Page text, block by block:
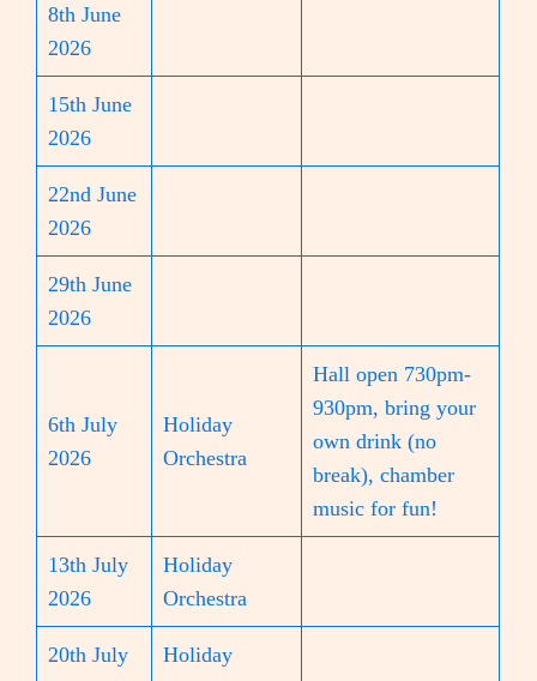
8th June
2026
15th June
2026
22nd June
2026
29th June
2026
6th July
2026
Holiday
Orchestra
Hall open 730pm-
930pm, bring your
own drink (no
break), chamber
music for fun!
13th July
2026
Holiday
Orchestra
20th July
Holiday